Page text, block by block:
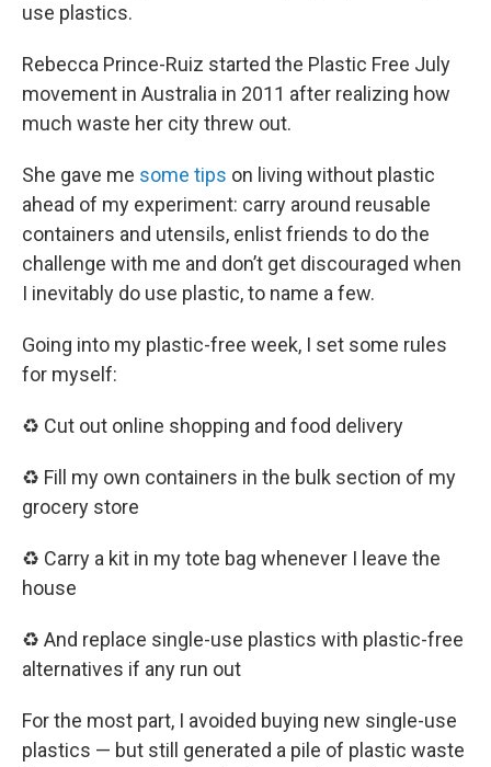
use plastics.
Rebecca Prince-Ruiz started the Plastic Free July
movement in Australia in 2011 after realizing how
much waste her city threw out.
She gave me some tips on living without plastic
ahead of my experiment: carry around reusable
containers and utensils, enlist friends to do the
challenge with me and don’t get discouraged when
I inevitably do use plastic, to name a few.
Going into my plastic-free week, I set some rules
for myself:
♻️ Cut out online shopping and food delivery
♻️ Fill my own containers in the bulk section of my
grocery store
♻️ Carry a kit in my tote bag whenever I leave the
house
♻️ And replace single-use plastics with plastic-free
alternatives if any run out
For the most part, I avoided buying new single-use
plastics — but still generated a pile of plastic waste